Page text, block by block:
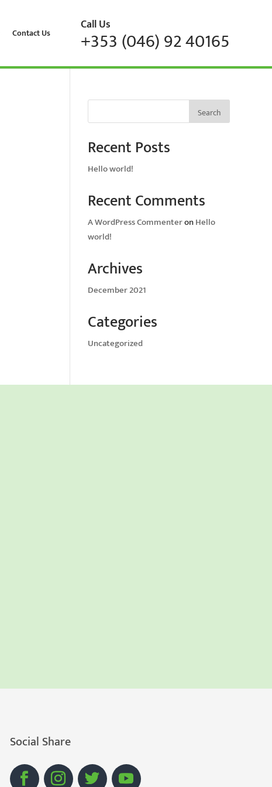
Contact Us Call Us
+353 (046) 92 40165
Search
Recent Posts
Hello world!
Recent Comments
A WordPress CommenteronHello
world!
Archives
December 2021
Categories
Uncategorized
Social Share